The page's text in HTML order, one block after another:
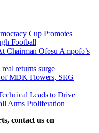
Cup Promotes
Football
Chairman Ofosu Ampofo’s
returns surge
of MDK Flowers, SRG
Leads to Drive
Arms Proliferation
contact us on